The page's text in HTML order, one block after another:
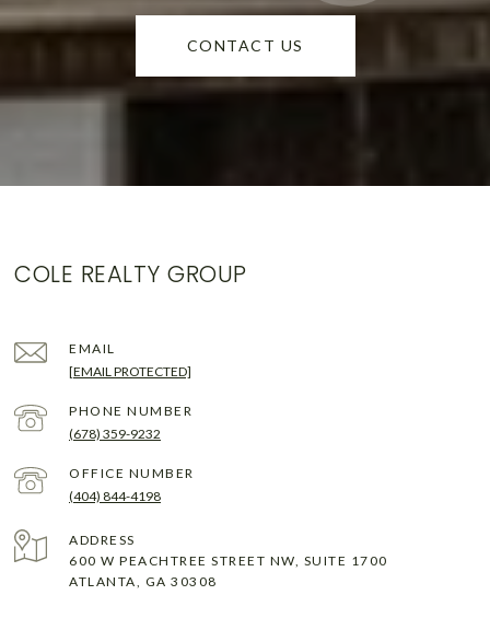
CONTACT US
COLE REALTY GROUP
EMAIL
[EMAIL PROTECTED]
PHONE NUMBER
(678) 359-9232
(404) 844-4198
ADDRESS
600 W PEACHTREE STREET NW, SUITE 1700
ATLANTA, GA 30308